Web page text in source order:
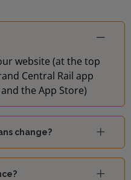
website (at the top
Central Rail app
the App Store)
change?